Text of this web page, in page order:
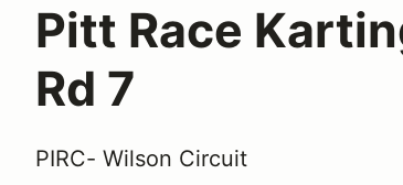
Pitt Race
Rd 7
PIRC- Wilson Circuit